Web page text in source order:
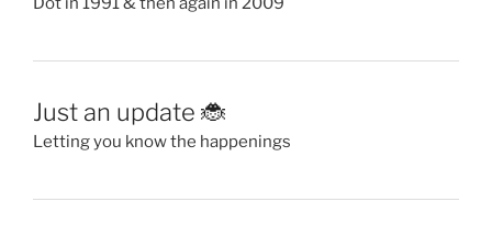
Just an update 🐞
Letting you know the happenings